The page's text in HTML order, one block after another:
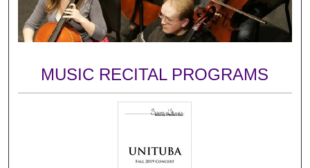
Digital Commons Network™
MUSIC RECITAL PROGRAMS